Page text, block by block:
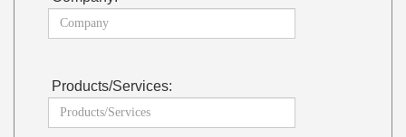
Products/Services: